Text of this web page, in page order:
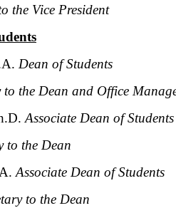
the Vice President
Dean of Students
to the Dean and Office
Associate Dean of Students
to the Dean
Associate Dean of Students
to the Dean